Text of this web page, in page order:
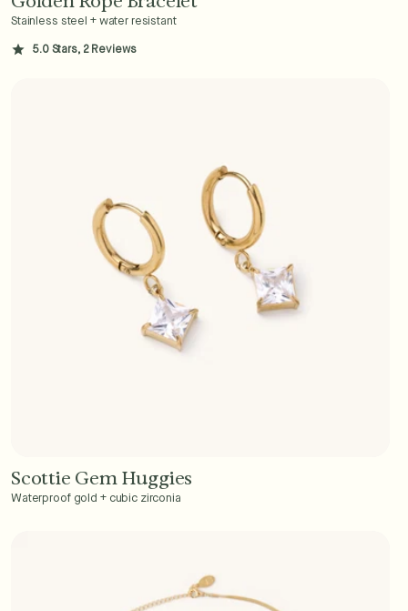
Add to Cart - $36
Stainless steel + water resistant
5.0 Stars, 2 Reviews
Add to Cart - $40
Scottie Gem Huggies
Waterproof gold + cubic zirconia